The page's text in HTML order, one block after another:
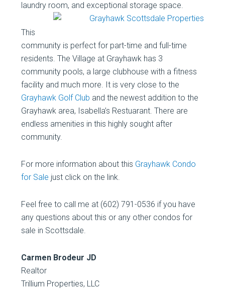
laundry room, and exceptional storage space.
This
community is perfect for part-time and full-time
residents. The Village at Grayhawk has 3
community pools, a large clubhouse with a fitness
facility and much more. It is very close to the
Grayhawk Golf Club and the newest addition to the
Grayhawk area, Isabella’s Restuarant. There are
endless amenities in this highly sought after
community.
For more information about this Grayhawk Condo
for Sale just click on the link.
Feel free to call me at (602) 791-0536 if you have
any questions about this or any other condos for
sale in Scottsdale.
Carmen Brodeur JD
Realtor
Trillium Properties, LLC